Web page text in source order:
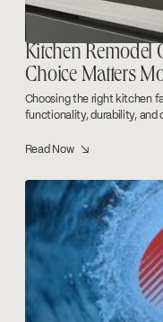
Kitchen Remodel
Choice Matters
Choosing the right kitchen
functionality, durability, and
Read Now ↘